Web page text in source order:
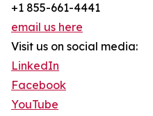
+1 855-661-4441
email us here
Visit us on social media:
LinkedIn
Facebook
YouTube